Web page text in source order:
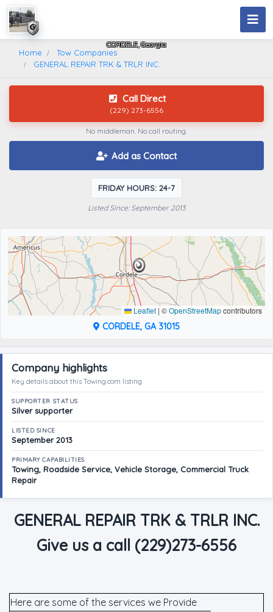
GENERAL REPAIR TRK & TRLR INC.
CORDELE, Georgia
Home
Tow Companies
GENERAL REPAIR TRK & TRLR INC.
Call Direct
(229) 273-6556
No middleman. No call routing.
Add as Contact
FRIDAY HOURS: 24-7
Listed Since: September 2013
Leaflet | ©OpenStreetMapcontributors
CORDELE, GA 31015
Company highlights
Key details about this Towing.com listing
SUPPORTER STATUS
Silver supporter
LISTED SINCE
September 2013
PRIMARY CAPABILITIES
Towing, Roadside Service, Vehicle Storage, Commercial Truck
Repair
GENERAL REPAIR TRK & TRLR INC.
Give us a call (229)273-6556
Here are some of the services we Provide